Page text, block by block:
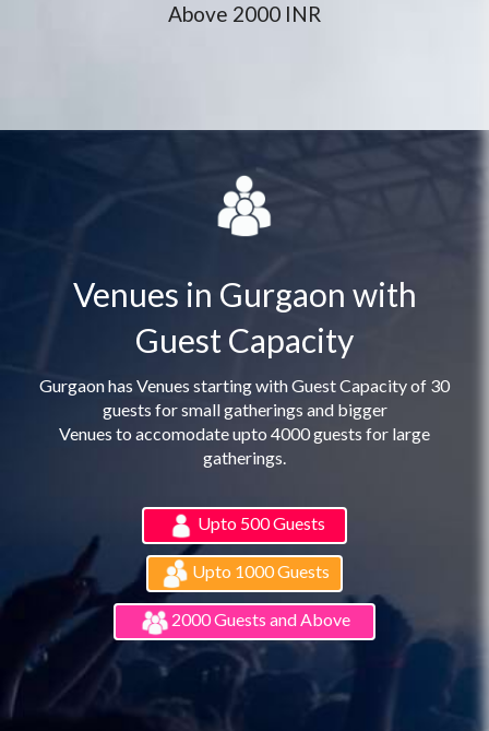
Above 2000 INR
Venues in Gurgaon with
Guest Capacity
Gurgaon has Venues starting with Guest Capacity of 30
guests for small gatherings and bigger
Venues to accomodate upto 4000 guests for large
gatherings.
Upto 500 Guests
Upto 1000 Guests
2000 Guests and Above